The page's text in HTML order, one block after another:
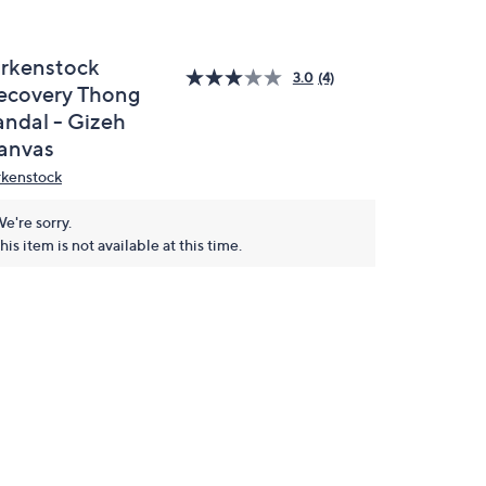
Thong
- Gizeh
3.0 (4)
sorry.
item is not available at this time.